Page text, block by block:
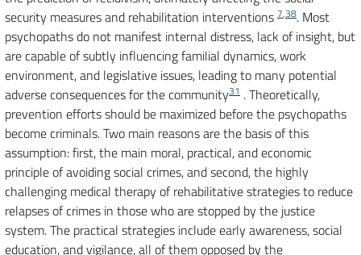
security measures and rehabilitation interventions 7,38. Most
psychopaths do not manifest internal distress, lack of insight, but
are capable of subtly influencing familial dynamics, work
environment, and legislative issues, leading to many potential
adverse consequences for the community31 . Theoretically,
prevention efforts should be maximized before the psychopaths
become criminals. Two main reasons are the basis of this
assumption: first, the main moral, practical, and economic
principle of avoiding social crimes, and second, the highly
challenging medical therapy of rehabilitative strategies to reduce
relapses of crimes in those who are stopped by the justice
system. The practical strategies include early awareness, social
education, and vigilance, all of them opposed by the